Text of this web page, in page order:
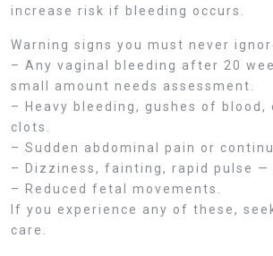
increase risk if bleeding occurs.
Warning signs you must never
– Any vaginal bleeding after 20
small amount needs assessment.
– Heavy bleeding, gushes of blood,
clots.
– Sudden abdominal pain or
– Dizziness, fainting, rapid pulse —
– Reduced fetal movements.
If you experience any of these,
care.